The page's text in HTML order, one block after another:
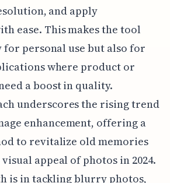
and apply
ease. This makes the tool
personal use but also for
where product or
a boost in quality.
underscores the rising trend
enhancement, offering a
to revitalize old memories
appeal of photos in 2024.
is in tackling blurry photos,